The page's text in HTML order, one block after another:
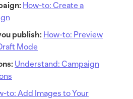
How-to: Create a
publish: How-to: Preview
Mode
Understand: Campaign
to: Add Images to Your